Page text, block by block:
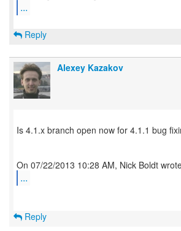
...
Reply
Alexey Kazakov
Is 4.1.x branch open now for 4.1.1 bug
...
Reply